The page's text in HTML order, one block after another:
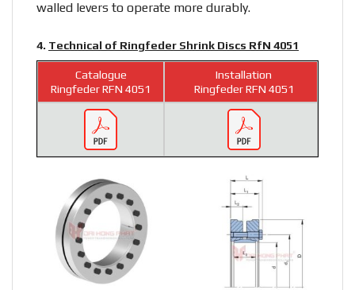
walled levers to operate more durably.
4. Technical of Ringfeder Shrink Discs RfN 4051
Catalogue
Ringfeder RFN 4051
Installation
Ringfeder RFN 4051